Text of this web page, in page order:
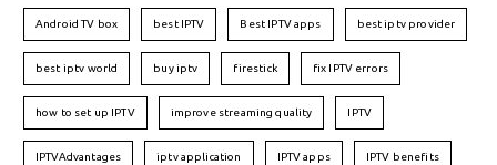
Android TV box best IPTV Best IPTV apps best iptv provider
best iptv world buy iptv firestick fix IPTV errors
how to set up IPTV improve streaming quality IPTV
IPTVAdvantages iptv application IPTV apps IPTV benefits